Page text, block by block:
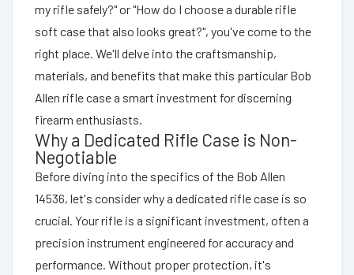
my rifle safely?" or "How do I choose a durable rifle
soft case that also looks great?", you've come to the
right place. We'll delve into the craftsmanship,
materials, and benefits that make this particular Bob
Allen rifle case a smart investment for discerning
firearm enthusiasts.
Why a Dedicated Rifle Case is Non-
Negotiable
Before diving into the specifics of the Bob Allen
14536, let's consider why a dedicated rifle case is so
crucial. Your rifle is a significant investment, often a
precision instrument engineered for accuracy and
performance. Without proper protection, it's